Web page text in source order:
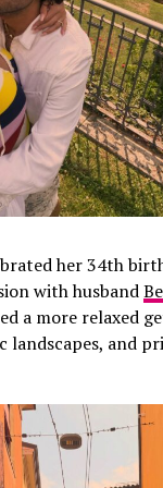
Alabama and
previous marriage
to single
as she
her 34th
with husband
a more relaxed
landscapes, and